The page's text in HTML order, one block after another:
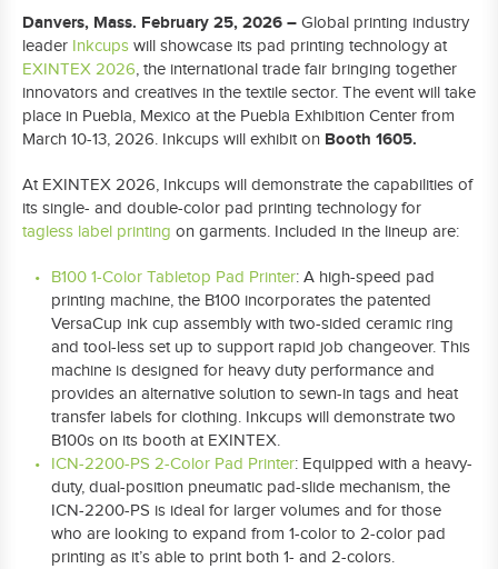
Danvers, Mass. February 25, 2026 – Global printing industry
leader Inkcups will showcase its pad printing technology at
EXINTEX 2026, the international trade fair bringing together
innovators and creatives in the textile sector. The event will take
place in Puebla, Mexico at the Puebla Exhibition Center from
March 10-13, 2026. Inkcups will exhibit on Booth 1605.
At EXINTEX 2026, Inkcups will demonstrate the capabilities of
its single- and double-color pad printing technology for
tagless label printing on garments. Included in the lineup are:
B100 1-Color Tabletop Pad Printer: A high-speed pad
printing machine, the B100 incorporates the patented
VersaCup ink cup assembly with two-sided ceramic ring
and tool-less set up to support rapid job changeover. This
machine is designed for heavy duty performance and
provides an alternative solution to sewn-in tags and heat
transfer labels for clothing. Inkcups will demonstrate two
B100s on its booth at EXINTEX.
ICN-2200-PS 2-Color Pad Printer: Equipped with a heavy-
duty, dual-position pneumatic pad-slide mechanism, the
ICN-2200-PS is ideal for larger volumes and for those
who are looking to expand from 1-color to 2-color pad
printing as it’s able to print both 1- and 2-colors.